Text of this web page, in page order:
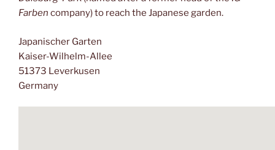
Farben company) to reach the Japanese garden.
Japanischer Garten
Kaiser-Wilhelm-Allee
51373 Leverkusen
Germany